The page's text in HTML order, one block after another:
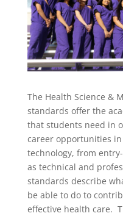
The Health Science &
standards offer the
that students need in
career opportunities
technology, from
as technical and
standards describe
be able to do to
effective health care.